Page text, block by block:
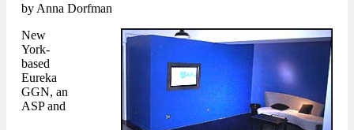
by Anna Dorfman
New
York-
based
Eureka
GGN, an
ASP and